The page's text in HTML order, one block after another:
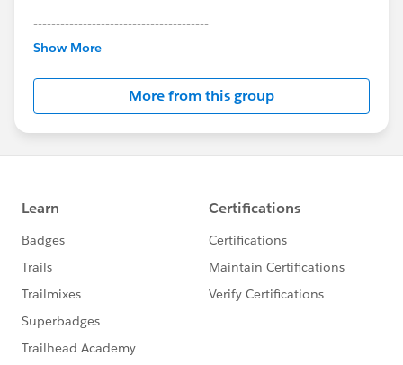
---------------------------------------
This group is maintained and moderated by
this group falls under the official Forward-Looking
http://investor.salesforce.com/about-
us/investor/forward-looking-
statements/default.aspx
Show More
More from this group